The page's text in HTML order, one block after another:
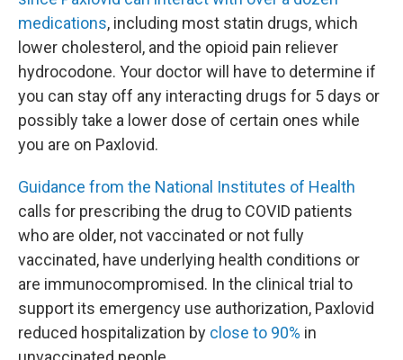
medications, including most statin drugs, which
lower cholesterol, and the opioid pain reliever
hydrocodone. Your doctor will have to determine if
you can stay off any interacting drugs for 5 days or
possibly take a lower dose of certain ones while
you are on Paxlovid.
Guidance from the National Institutes of Health
calls for prescribing the drug to COVID patients
who are older, not vaccinated or not fully
vaccinated, have underlying health conditions or
are immunocompromised. In the clinical trial to
support its emergency use authorization, Paxlovid
reduced hospitalization by close to 90% in